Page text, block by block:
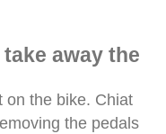
away the
on the bike. Chiat
the pedals